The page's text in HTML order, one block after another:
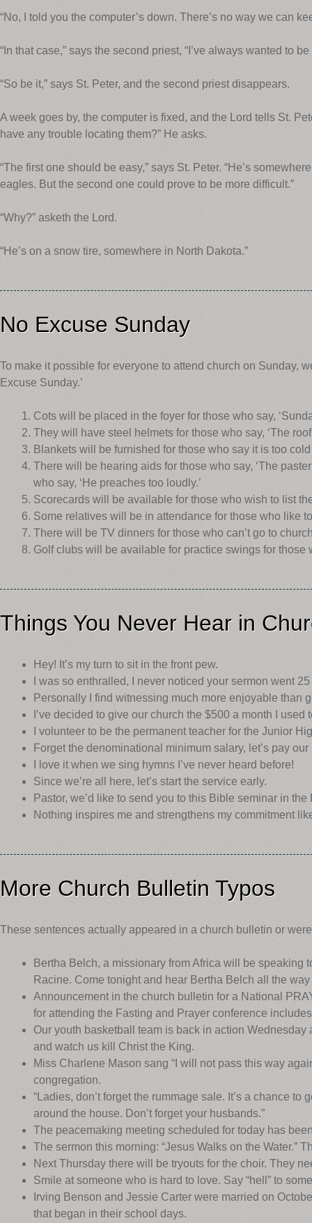
“No, I told you the computer’s down. There’s no way we can
“In that case,” says the second priest, “I’ve always wanted to be
“So be it,” says St. Peter, and the second priest disappears.
A week goes by, the computer is fixed, and the Lord tells St.
have any trouble locating them?” He asks.
“The first one should be easy,” says St. Peter. “He’s
eagles. But the second one could prove to be more difficult.”
“Why?” asketh the Lord.
“He’s on a snow tire, somewhere in North Dakota.”
No Excuse Sunday
To make it possible for everyone to attend church on Sunday,
Excuse Sunday.’
Cots will be placed in the foyer for those who say,
They will have steel helmets for those who say, ‘The
Blankets will be furnished for those who say it is too
There will be hearing aids for those who say, ‘The
who say, ‘He preaches too loudly.’
Scorecards will be available for those who wish to list
Some relatives will be in attendance for those who like
There will be TV dinners for those who can’t go to
Golf clubs will be available for practice swings for those
Things You Never Hear in
Hey! It’s my turn to sit in the front pew.
I was so enthralled, I never noticed your sermon went
Personally I find witnessing much more enjoyable than
I’ve decided to give our church the $500 a month I
I volunteer to be the permanent teacher for the Junior
Forget the denominational minimum salary, let’s pay
I love it when we sing hymns I’ve never heard before!
Since we’re all here, let’s start the service early.
Pastor, we’d like to send you to this Bible seminar in the
Nothing inspires me and strengthens my commitment
More Church Bulletin Typos
These sentences actually appeared in a church bulletin or
Bertha Belch, a missionary from Africa will be speaking
Racine. Come tonight and hear Bertha Belch all the way
Announcement in the church bulletin for a National
for attending the Fasting and Prayer conference
Our youth basketball team is back in action
and watch us kill Christ the King.
Miss Charlene Mason sang “I will not pass this way
congregation.
“Ladies, don’t forget the rummage sale. It’s a chance
around the house. Don’t forget your husbands.”
The peacemaking meeting scheduled for today has
The sermon this morning: “Jesus Walks on the Water.”
Next Thursday there will be tryouts for the choir. They
Smile at someone who is hard to love. Say “hell” to
Irving Benson and Jessie Carter were married on
that began in their school days.